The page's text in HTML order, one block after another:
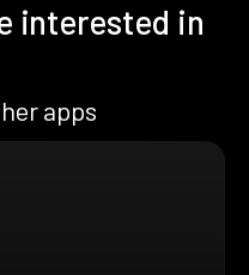
interested in
apps